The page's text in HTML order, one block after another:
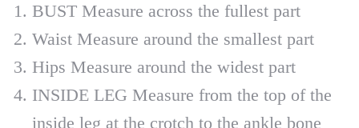
BUST Measure across the fullest part
Waist Measure around the smallest part
Hips Measure around the widest part
INSIDE LEG Measure from the top of the
inside leg at the crotch to the ankle bone